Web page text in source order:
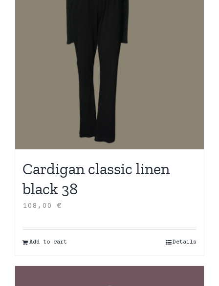
Cardigan classic linen
black 38
108,00 €
Add to cart Details